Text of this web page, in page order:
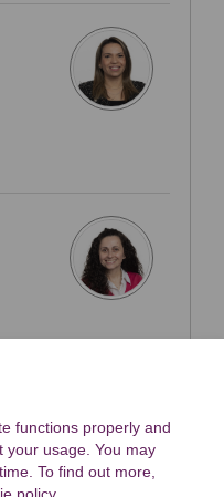
functions properly and
your usage. You may
To find out more,